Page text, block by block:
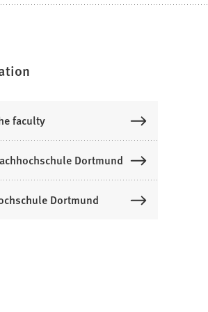
faculty
Dortmund
Dortmund